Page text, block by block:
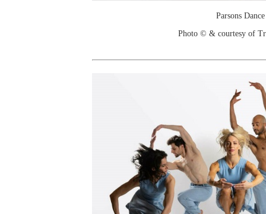
Parsons Dance
Photo © & courtesy of